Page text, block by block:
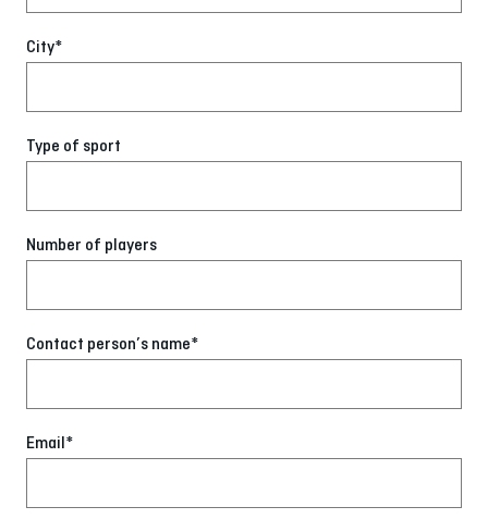
City*
Type of sport
Number of players
Contact person’s name*
Email*